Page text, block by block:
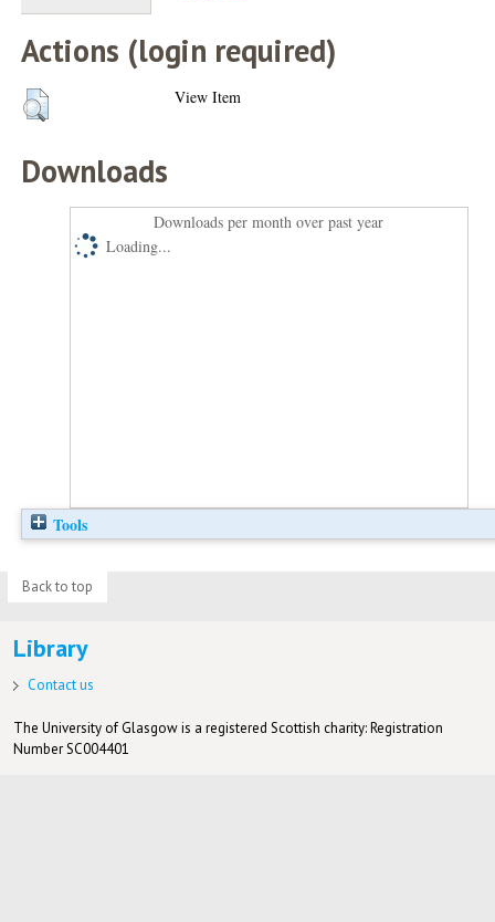
Actions (login required)
View Item
Downloads
Downloads per month over past year
Loading...
Tools
Back to top
Library
Contact us
The University of Glasgow is a registered Scottish charity: Registration
Number SC004401